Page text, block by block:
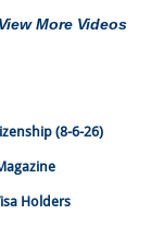
View More Videos
(8-6-26)
Holders